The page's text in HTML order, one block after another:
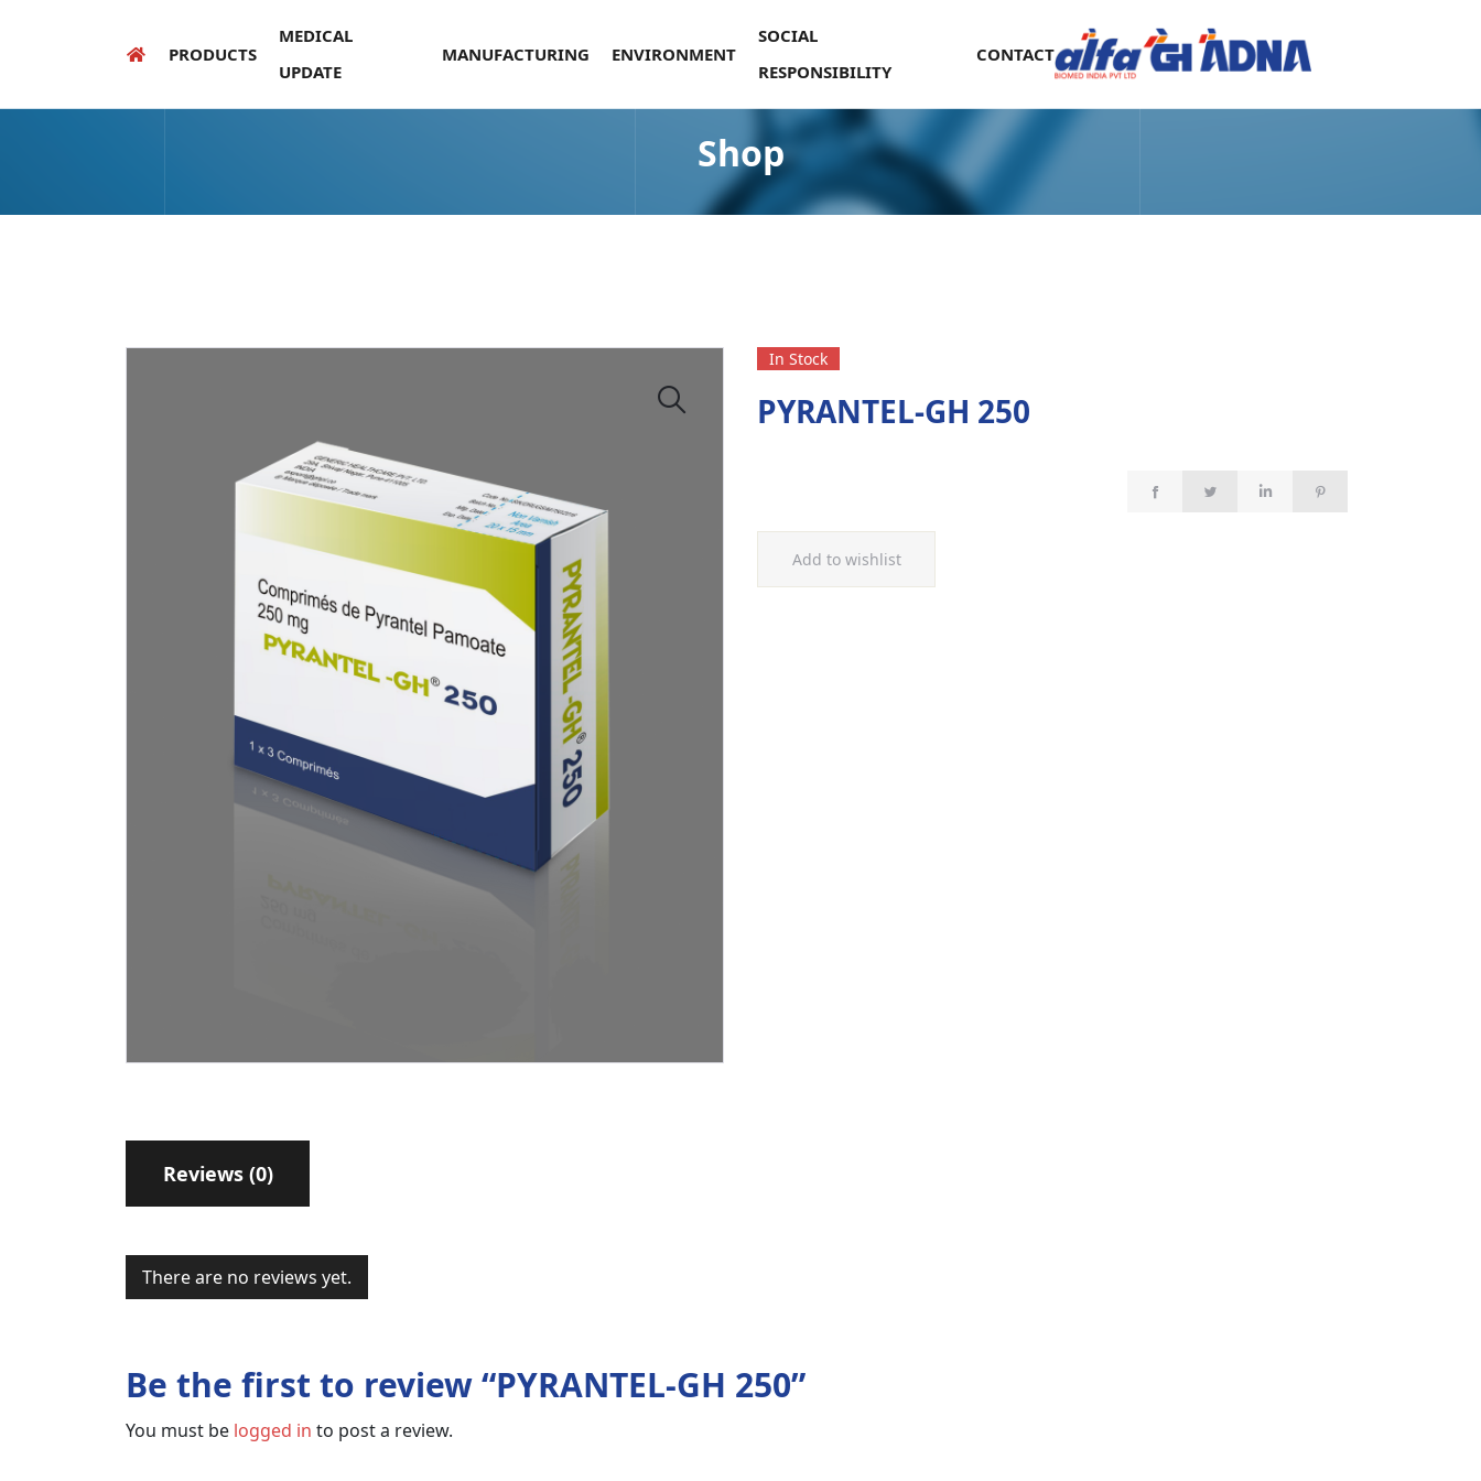
PRODUCTS
MEDICAL
UPDATE
MANUFACTURING ENVIRONMENT
SOCIAL
RESPONSIBILITY
CONTACT
Shop
In Stock
PYRANTEL-GH 250
Add to wishlist
Reviews (0)
There are no reviews yet.
Be the first to review “PYRANTEL-GH 250”
You must be logged in to post a review.